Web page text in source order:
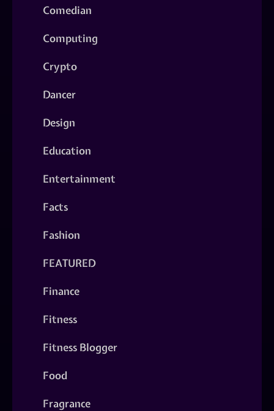
Comedian
Computing
Crypto
Dancer
Design
Education
Entertainment
Facts
Fashion
FEATURED
Finance
Fitness
Fitness Blogger
Food
Fragrance